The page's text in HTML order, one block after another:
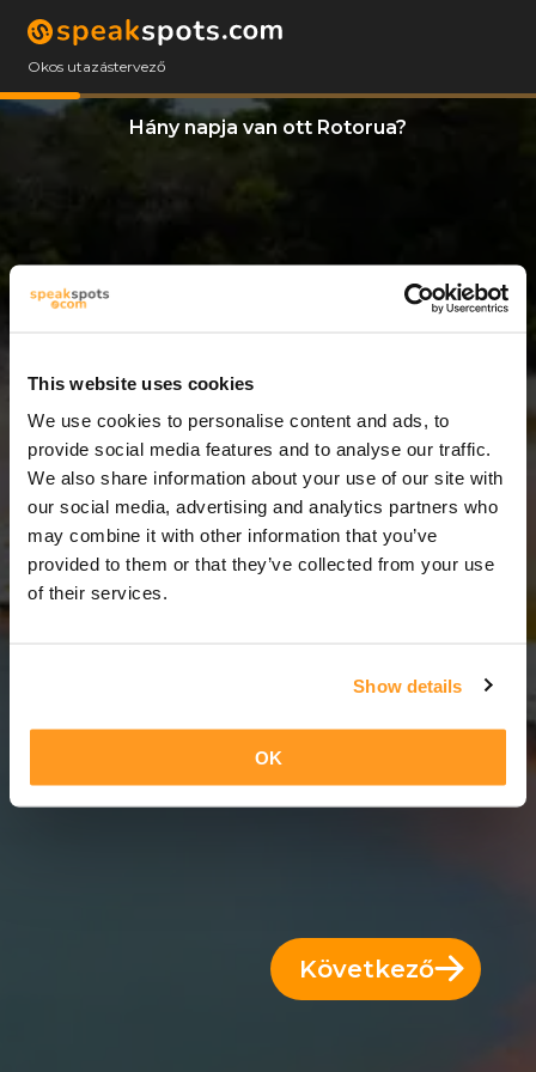
This website uses cookies
We use cookies to personalise content and ads, to
provide social media features and to analyse our traffic.
We also share information about your use of our site with
our social media, advertising and analytics partners who
may combine it with other information that you’ve
provided to them or that they’ve collected from your use
of their services.
Show details
OK
Okos utazástervező
Hány napja van ott Rotorua?
8 Napok
8 Napok = 7 Éjszakák
Következő